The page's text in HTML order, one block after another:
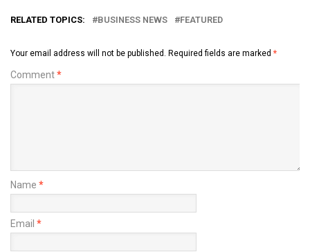
RELATED TOPICS: BUSINESS NEWS FEATURED
Your email address will not be published. Required fields are marked *
Comment*
Name *
Email *